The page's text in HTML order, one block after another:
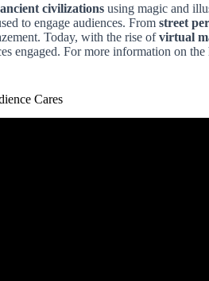
ancient civilizations using magic and
to engage audiences. From street
Today, with the rise ofvirtual
engaged. For more information on
Cares